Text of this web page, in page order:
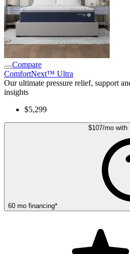
Compare
ComfortNext™ Ultra
Our ultimate pressure relief, support
insights
$5,299
$107/mo with
60 mo financing*